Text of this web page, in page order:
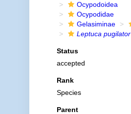
Ocypodoidea
Ocypodidae
Gelasiminae
Leptuca pugilator
Status
accepted
Rank
Species
Parent